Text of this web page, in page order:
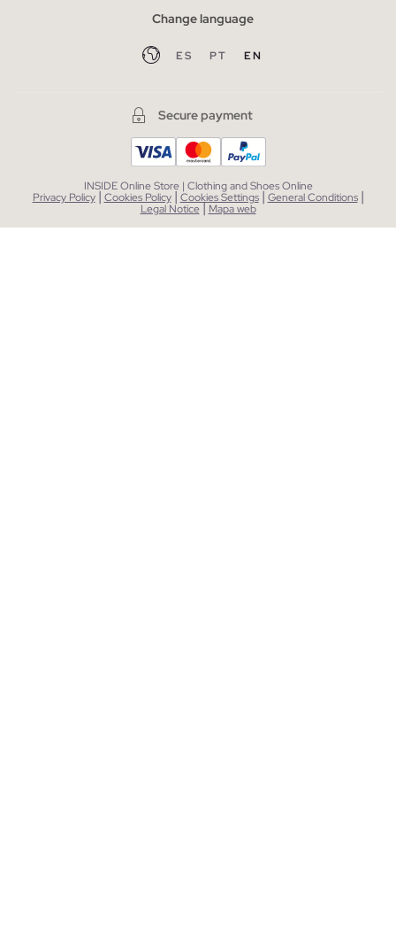
Change language
ES PT EN
Secure payment
INSIDE Online Store | Clothing and Shoes Online
Privacy Policy | Cookies Policy | Cookies Settings | General Conditions |
Legal Notice| Mapa web